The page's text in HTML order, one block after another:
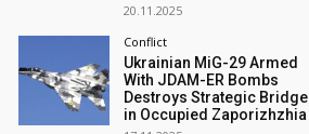
20.11.2025
Conflict
Ukrainian MiG-29 Armed
With JDAM-ER Bombs
Destroys Strategic Bridge
in Occupied Zaporizhzhia